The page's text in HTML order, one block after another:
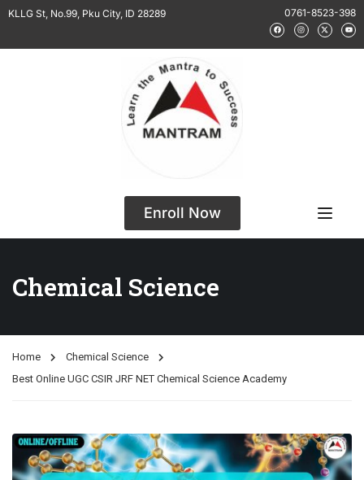
KLLG St, No.99, Pku City, ID 28289 0761-8523-398
Enroll Now
Chemical Science
Home
Chemical Science
Best Online UGC CSIR JRF NET Chemical Science Academy